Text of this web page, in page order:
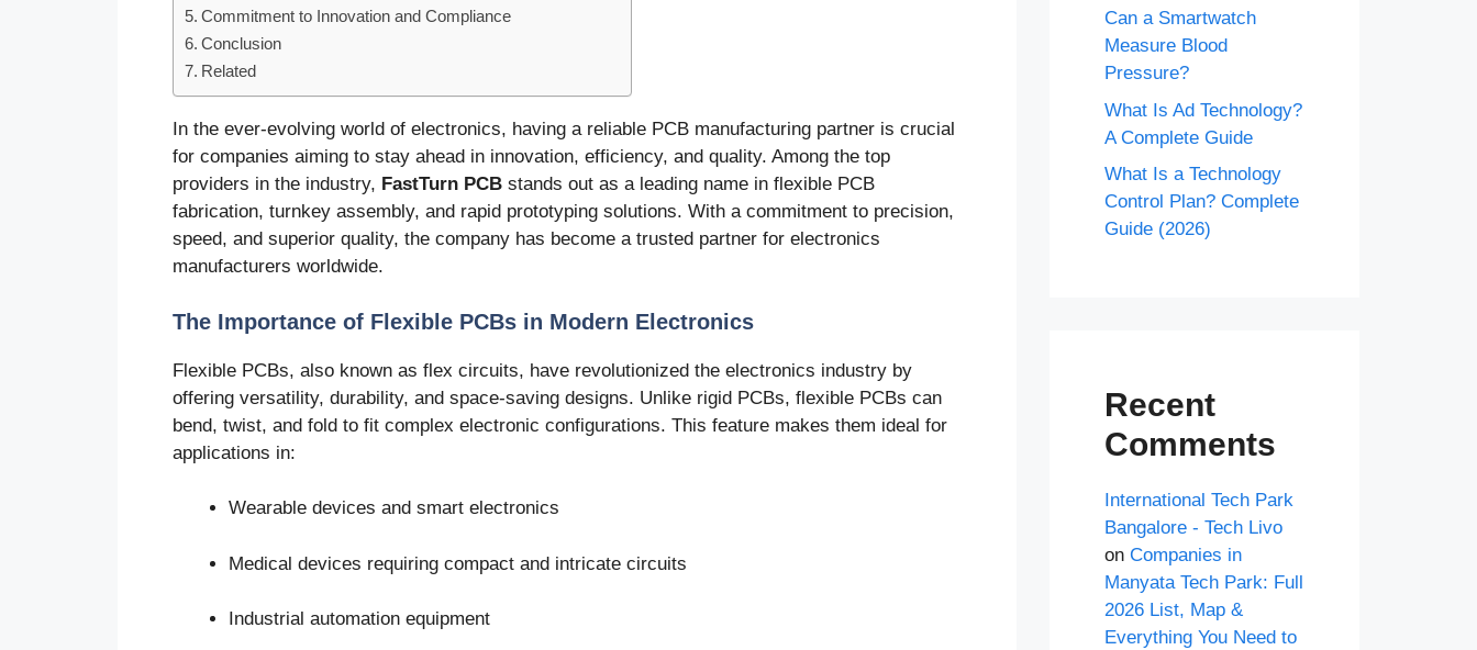
Commitment to Innovation and Compliance
Conclusion
Related
In the ever-evolving world of electronics, having a reliable PCB manufacturing partner is crucial
for companies aiming to stay ahead in innovation, efficiency, and quality. Among the top
providers in the industry, FastTurn PCB stands out as a leading name in flexible PCB
fabrication, turnkey assembly, and rapid prototyping solutions. With a commitment to precision,
speed, and superior quality, the company has become a trusted partner for electronics
manufacturers worldwide.
The Importance of Flexible PCBs in Modern Electronics
Flexible PCBs, also known as flex circuits, have revolutionized the electronics industry by
offering versatility, durability, and space-saving designs. Unlike rigid PCBs, flexible PCBs can
bend, twist, and fold to fit complex electronic configurations. This feature makes them ideal for
applications in:
Wearable devices and smart electronics
Medical devices requiring compact and intricate circuits
Industrial automation equipment
Can a Smartwatch
Measure Blood
Pressure?
What Is Ad Technology?
A Complete Guide
What Is a Technology
Control Plan? Complete
Guide (2026)
Recent
Comments
International Tech Park
Bangalore - Tech Livo
on Companies in
Manyata Tech Park: Full
2026 List, Map &
Everything You Need to